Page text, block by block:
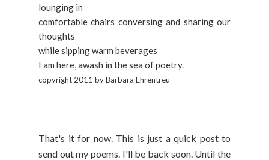
lounging in
comfortable chairs conversing and sharing our
thoughts
while sipping warm beverages
I am here, awash in the sea of poetry.
copyright 2011 by Barbara Ehrentreu
That's it for now. This is just a quick post to
send out my poems. I'll be back soon. Until the